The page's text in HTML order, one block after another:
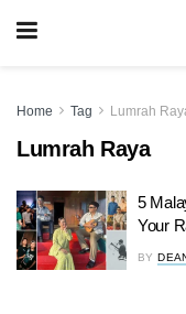
Home Tag Lumrah
Lumrah Raya
5
Your
BY